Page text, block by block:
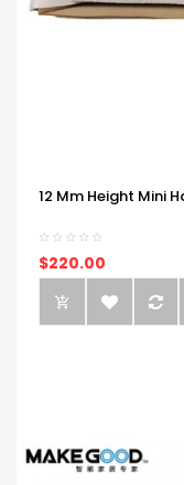
12 Mm Height Mini
$220.00